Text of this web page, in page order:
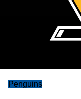
Penguins